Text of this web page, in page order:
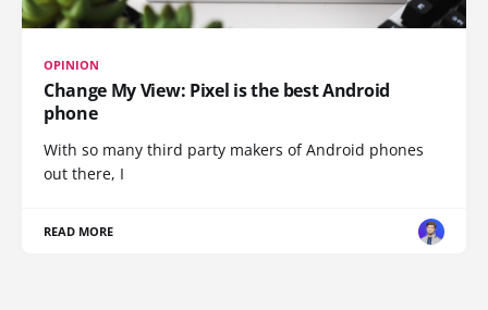
OPINION
Change My View: Pixel is the best Android
phone
With so many third party makers of Android phones
out there, I
READ MORE